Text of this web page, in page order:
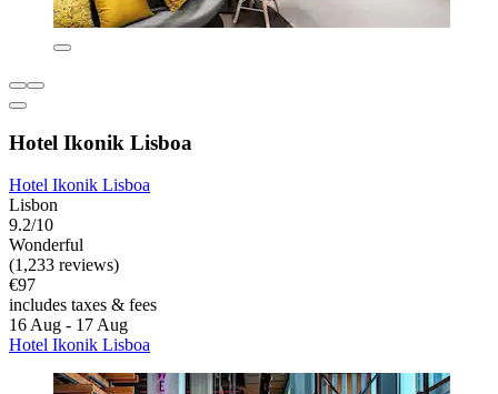
Hotel Ikonik Lisboa
Hotel Ikonik Lisboa
Lisbon
9.2/10
Wonderful
(1,233 reviews)
€97
includes taxes & fees
16 Aug - 17 Aug
Hotel Ikonik Lisboa